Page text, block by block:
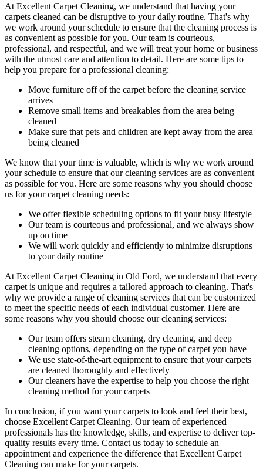
At Excellent Carpet Cleaning, we understand that having your
carpets cleaned can be disruptive to your daily routine. That's why
we work around your schedule to ensure that the cleaning process is
as convenient as possible for you. Ourteam is courteous,
professional, and respectful, and we will treat your home or business
with the utmost care and attention to detail. Here are some tips to
help you prepare for a professional cleaning:
Move furniture off of the carpet before the cleaning service
arrives
Remove small items and breakables from the area being
cleaned
Make sure that pets and children are kept away from the area
being cleaned
We know that your time is valuable, which is why we work around
your schedule to ensure that our cleaning services are as convenient
as possible for you. Here are some reasons why you should choose
us for your carpet cleaning needs:
We offer flexible scheduling options to fit your busy lifestyle
Our team is courteous and professional, and we always show
up on time
We will work quickly and efficiently to minimize disruptions
to your daily routine
At Excellent Carpet Cleaning in Old Ford, we understand that every
carpet is unique and requires a tailored approach to cleaning. That's
why we provide a range of cleaning services that can be customized
to meet the specific needs of each individual customer. Here are
some reasons why you should choose our cleaning services:
Ourteam offers steam cleaning, dry cleaning, and deep
cleaning options, depending on the type of carpet you have
We use state-of-the-art equipment to ensure that your carpets
are cleaned thoroughly and effectively
Our cleaners have the expertise to help you choose the right
cleaning method for your carpets
In conclusion, if you want your carpets to look and feel their best,
choose Excellent Carpet Cleaning. Our team of experienced
professionals has the knowledge, skills, and expertise to deliver top-
quality results every time. Contact us today to schedule an
appointment and experience the difference that Excellent Carpet
Cleaning can make for your carpets.